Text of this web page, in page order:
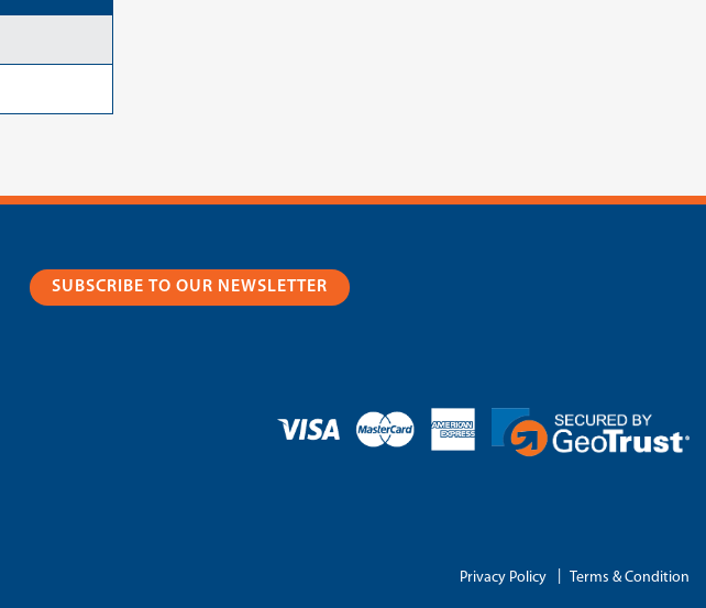
SUBSCRIBE TO OUR NEWSLETTER
Privacy Policy Terms & Condition